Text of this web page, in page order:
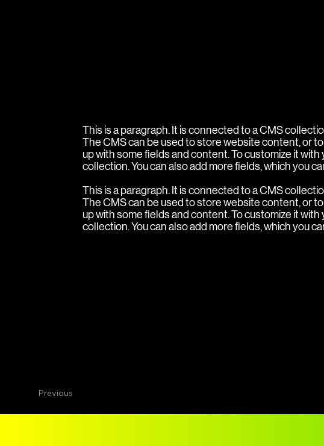
This is a paragraph. It is connected to a CMS
The CMS can be used to store website content, or
up with some fields and content. To customize it
collection. You can also add more fields, which you
This is a paragraph. It is connected to a CMS
The CMS can be used to store website content, or
up with some fields and content. To customize it
collection. You can also add more fields, which you
Previous